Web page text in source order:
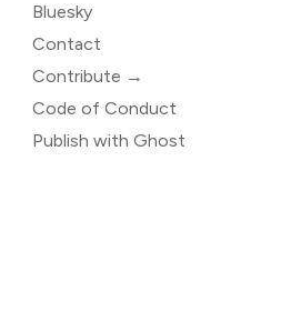
Bluesky
Contact
Contribute →
Code of Conduct
Publish with Ghost